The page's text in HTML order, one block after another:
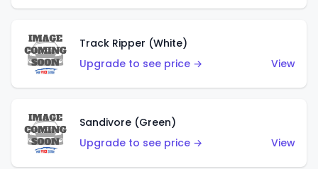
Track Ripper (White)
Upgrade to see price →
View
Sandivore (Green)
Upgrade to see price →
View